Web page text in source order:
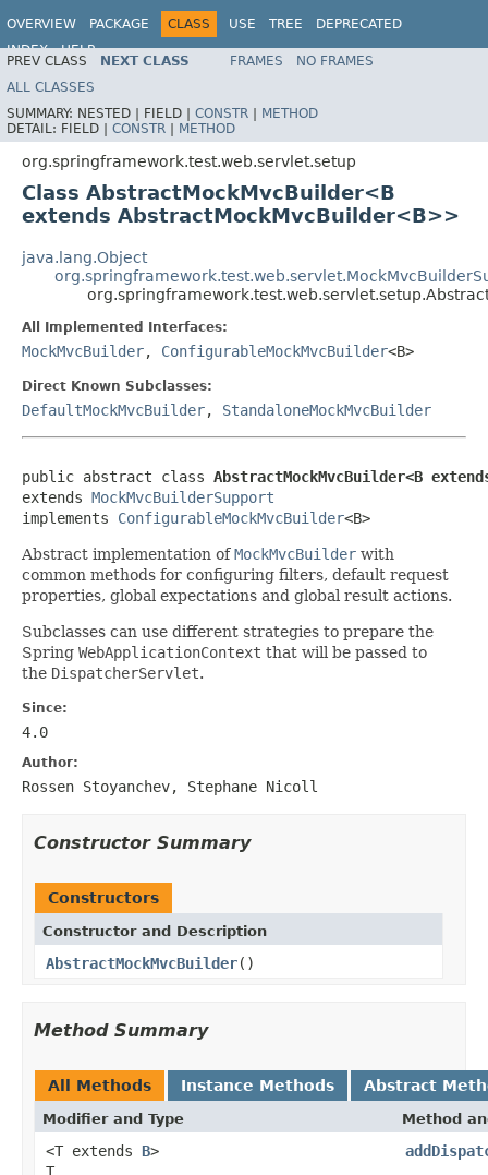
OVERVIEW PACKAGE CLASS USE TREE
DEPRECATED
INDEX
HELP
Spring Framework
PREV CLASS NEXT CLASS FRAMES
NO FRAMES
ALL CLASSES
SUMMARY: NESTED | FIELD | CONSTR | METHOD
DETAIL: FIELD | CONSTR | METHOD
org.springframework.test.web.servlet.setup
Class AbstractMockMvcBuilder<B
extends AbstractMockMvcBuilder<B>>
java.lang.Object
All Implemented Interfaces:
MockMvcBuilder, ConfigurableMockMvcBuilder<B>
Direct Known Subclasses:
DefaultMockMvcBuilder, StandaloneMockMvcBuilder
public abstract class AbstractMockMvcBuilder<B
extends MockMvcBuilderSupport
implements ConfigurableMockMvcBuilder<B>
Abstract implementation ofMockMvcBuilder with
common methods for configuring filters, default request
properties, global expectations and global result actions.
Subclasses can use different strategies to prepare the
Spring WebApplicationContext that will be passed to
the DispatcherServlet.
Since:
4.0
Author:
Rossen Stoyanchev, Stephane Nicoll
Constructor Summary
Constructors
Constructor and Description
AbstractMockMvcBuilder()
Method Summary
All Methods Instance Methods Abstract
Modifier and Type Method
<T extends B>
T